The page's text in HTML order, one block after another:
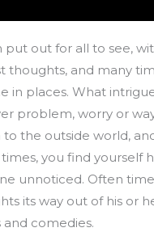
put out for all to see,
thoughts, and many
places. What
problem, worry or
the outside world,
you find yourself
unnoticed. Often
its way out of his or
and comedies.